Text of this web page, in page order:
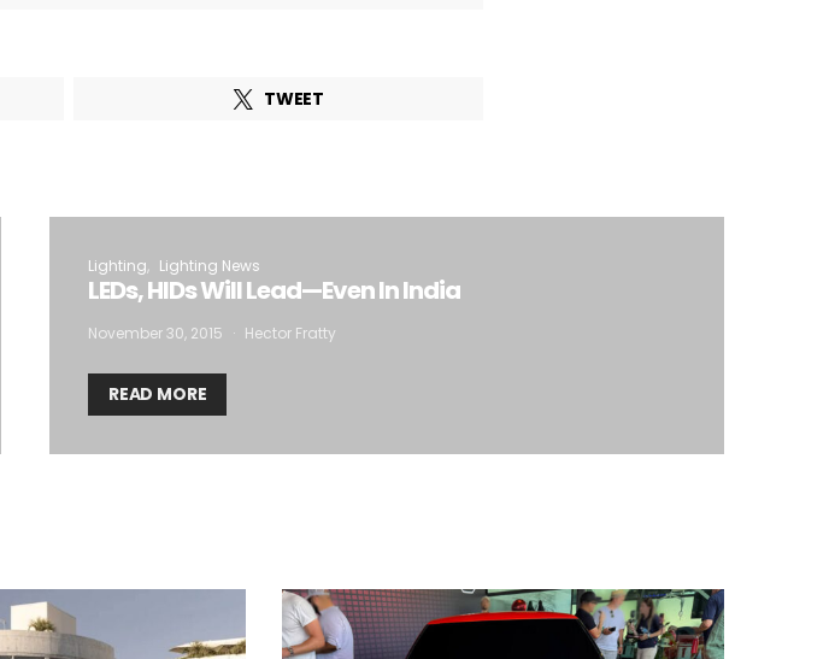
TWEET
Lighting Lighting News
LEDs, HIDs Will Lead—Even In India
November 30, 2015 Hector Fratty
READ MORE